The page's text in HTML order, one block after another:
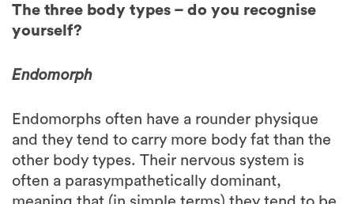
Endomorph
Endomorphs often have a rounder physique
other body types. Their nervous system is
often a parasympathetically dominant,
meaning that (in simple terms) they tend to be
more relaxed and chilled compared to their